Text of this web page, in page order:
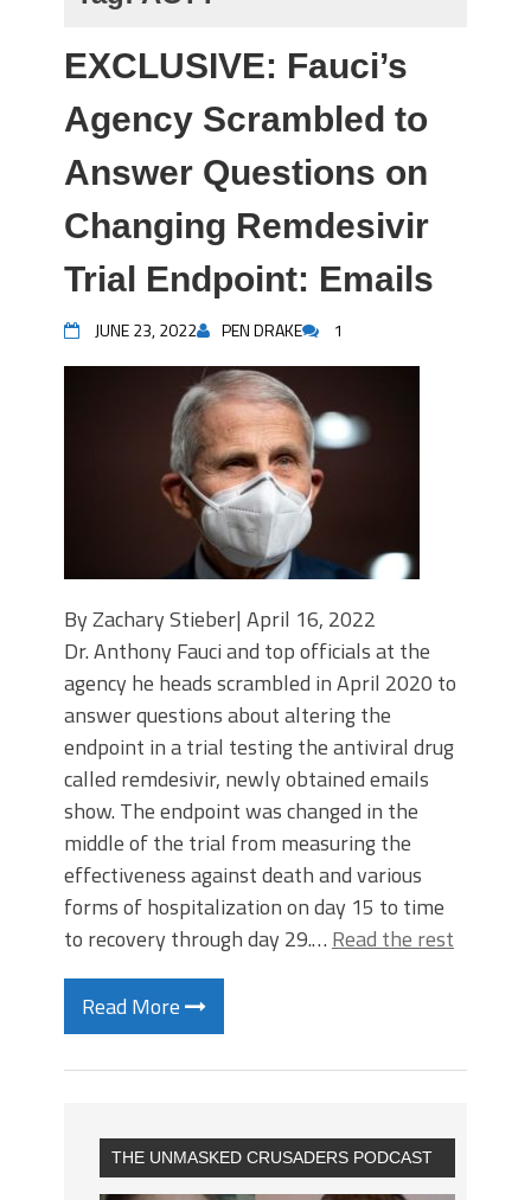
EXCLUSIVE: Fauci’s
Agency Scrambled to
Answer Questions on
Changing Remdesivir
Trial Endpoint: Emails
JUNE 23, 2022 PEN DRAKE 1
By Zachary Stieber| April 16, 2022
Dr. Anthony Fauci and top officials at the
agency he heads scrambled in April 2020 to
answer questions about altering the
endpoint in a trial testing the antiviral drug
called remdesivir, newly obtained emails
show. The endpoint was changed in the
middle of the trial from measuring the
effectiveness against death and various
forms of hospitalization on day 15 to time
to recovery through day 29.… Read the rest
Read More
THE UNMASKED CRUSADERS PODCAST